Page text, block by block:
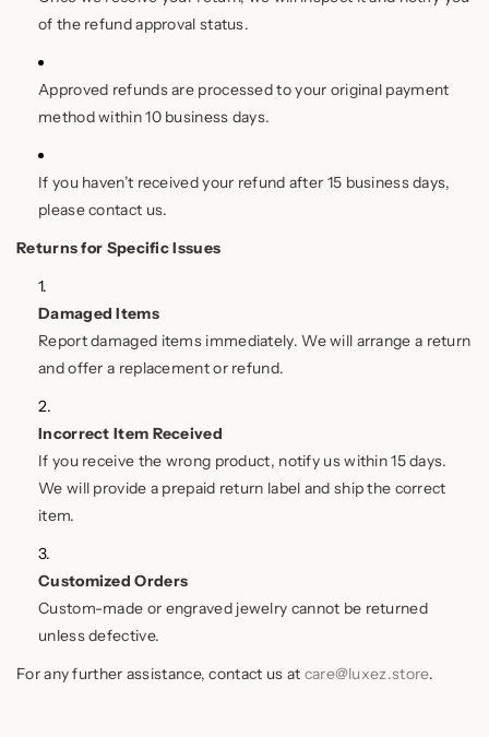
of the refund approval status.
Approved refunds are processed to your original payment
method within 10 business days.
If you haven’t received your refund after 15 business days,
please contact us.
Returns for Specific Issues
Damaged Items
Report damaged items immediately. We will arrange a return
and offer a replacement or refund.
Incorrect Item Received
If you receive the wrong product, notify us within 15 days.
We will provide a prepaid return label and ship the correct
item.
Customized Orders
Custom-made or engraved jewelry cannot be returned
unless defective.
For any further assistance, contact us at care@luxez.store.